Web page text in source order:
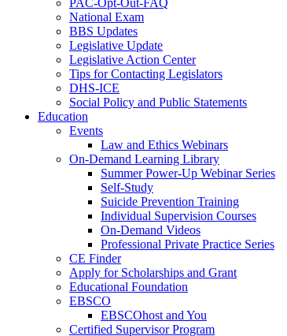
PAC-Opt-Out-FAQ
National Exam
BBS Updates
Legislative Update
Legislative Action Center
Tips for Contacting Legislators
DHS-ICE
Social Policy and Public Statements
Education
Events
Law and Ethics Webinars
On-Demand Learning Library
Summer Power-Up Webinar Series
Self-Study
Suicide Prevention Training
Individual Supervision Courses
On-Demand Videos
Professional Private Practice Series
CE Finder
Apply for Scholarships and Grant
Educational Foundation
EBSCO
EBSCOhost and You
Certified Supervisor Program